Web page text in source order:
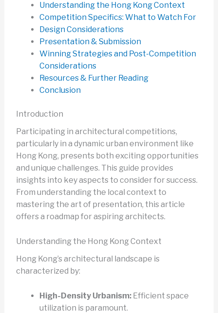
Understanding the Hong Kong Context
Competition Specifics: What to Watch For
Design Considerations
Presentation & Submission
Winning Strategies and Post-Competition
Considerations
Resources & Further Reading
Conclusion
Introduction
Participating in architectural competitions,
particularly in a dynamic urban environment like
Hong Kong, presents both exciting opportunities
and unique challenges. This guide provides
insights into key aspects to consider for success.
From understanding the local context to
mastering the art of presentation, this article
offers a roadmap for aspiring architects.
Understanding the Hong Kong Context
Hong Kong’s architectural landscape is
characterized by:
High-Density Urbanism:Efficient space
utilization is paramount.